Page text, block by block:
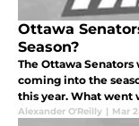
Ottawa
Season?
The Ottawa
coming into the
this year. What went
Alexander O'Reilly | Mar